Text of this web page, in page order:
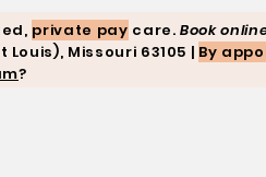
private pay care.Book
Missouri 63105 | By
?